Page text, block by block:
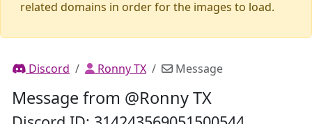
related domains in order for the images to load.
Discord Ronny TX Message
Message from @Ronny TX